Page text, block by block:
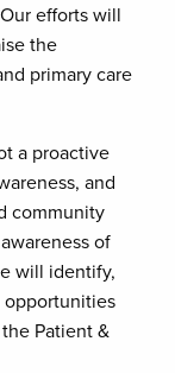
efforts will
the
primary care
a proactive
and
community
of
will identify,
opportunities
Patient &